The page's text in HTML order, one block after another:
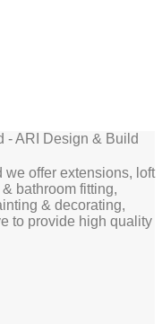
offer extensions, loft
bathroom fitting,
& decorating,
to provide high quality